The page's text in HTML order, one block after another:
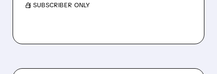
/ SUBSCRIBER ONLY